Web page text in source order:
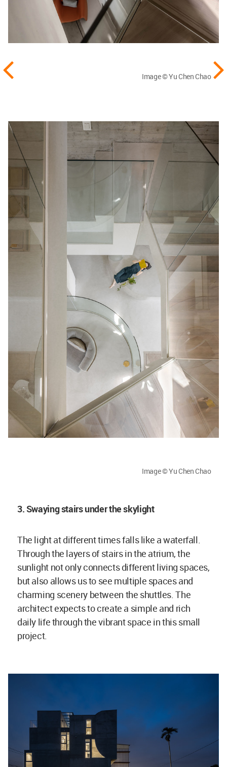
Image © Yu Chen Chao
Image © Yu Chen Chao
3. Swaying stairs under the skylight
The light at different times falls like a waterfall.
Through the layers of stairs in the atrium, the
sunlight not only connects different living spaces,
but also allows us to see multiple spaces and
charming scenery between the shuttles. The
architect expects to create a simple and rich
daily life through the vibrant space in this small
project.